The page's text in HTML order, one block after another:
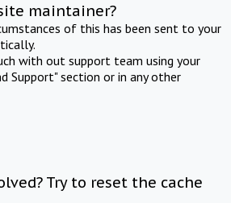
maintainer?
of this has been sent to your
with out support team using your
Support" section or in any other
Try to reset the cache